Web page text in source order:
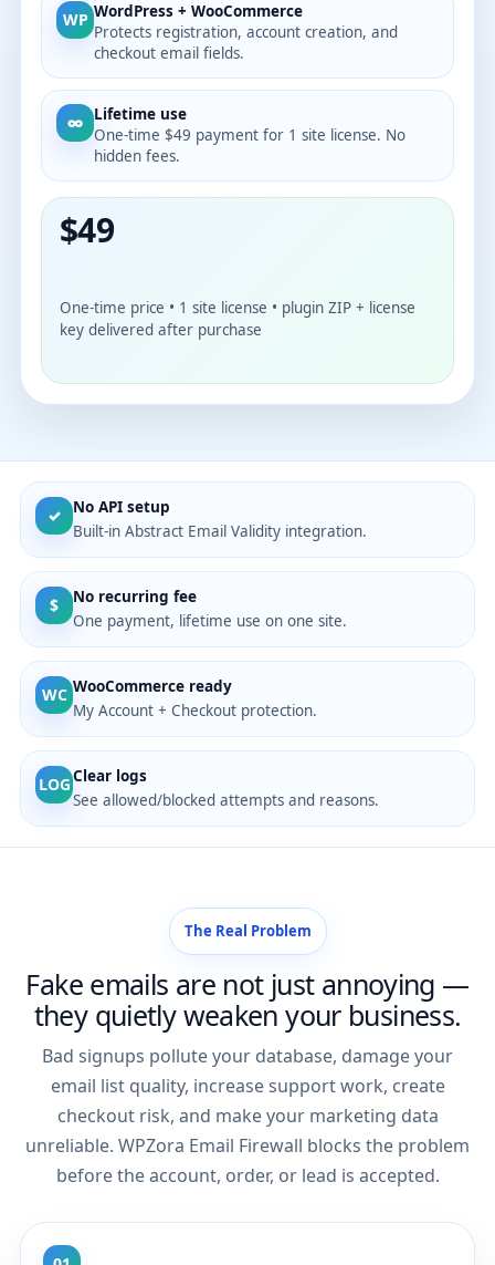
WP WordPress + WooCommerce
Protects registration, account creation, and
checkout email fields.
∞
Lifetime use
One-time $49 payment for 1 site license. No
hidden fees.
$49
One-time price • 1 site license • plugin ZIP + license
key delivered after purchase
✓
No API setup
Built-in Abstract Email Validity integration.
$
No recurring fee
One payment, lifetime use on one site.
WC WooCommerce ready
My Account + Checkout protection.
LOGClear logs
See allowed/blocked attempts and reasons.
The Real Problem
Fake emails are not just annoying —
they quietly weaken your business.
Bad signups pollute your database, damage your
email list quality, increase support work, create
checkout risk, and make your marketing data
unreliable. WPZora Email Firewall blocks the problem
before the account, order, or lead is accepted.